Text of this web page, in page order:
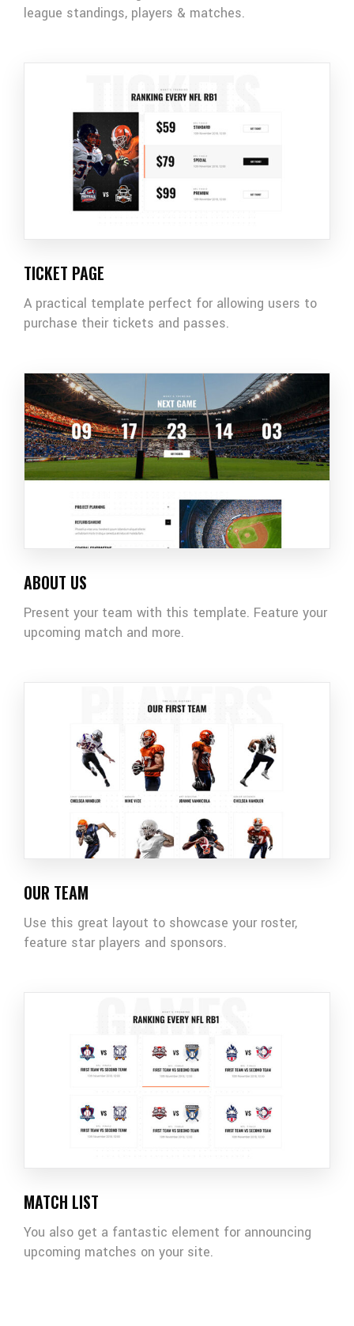
league standings, players & matches.
TICKET PAGE
A practical template perfect for allowing users to
purchase their tickets and passes.
ABOUT US
Present your team with this template. Feature your
upcoming match and more.
OUR TEAM
Use this great layout to showcase your roster,
feature star players and sponsors.
MATCH LIST
You also get a fantastic element for announcing
upcoming matches on your site.